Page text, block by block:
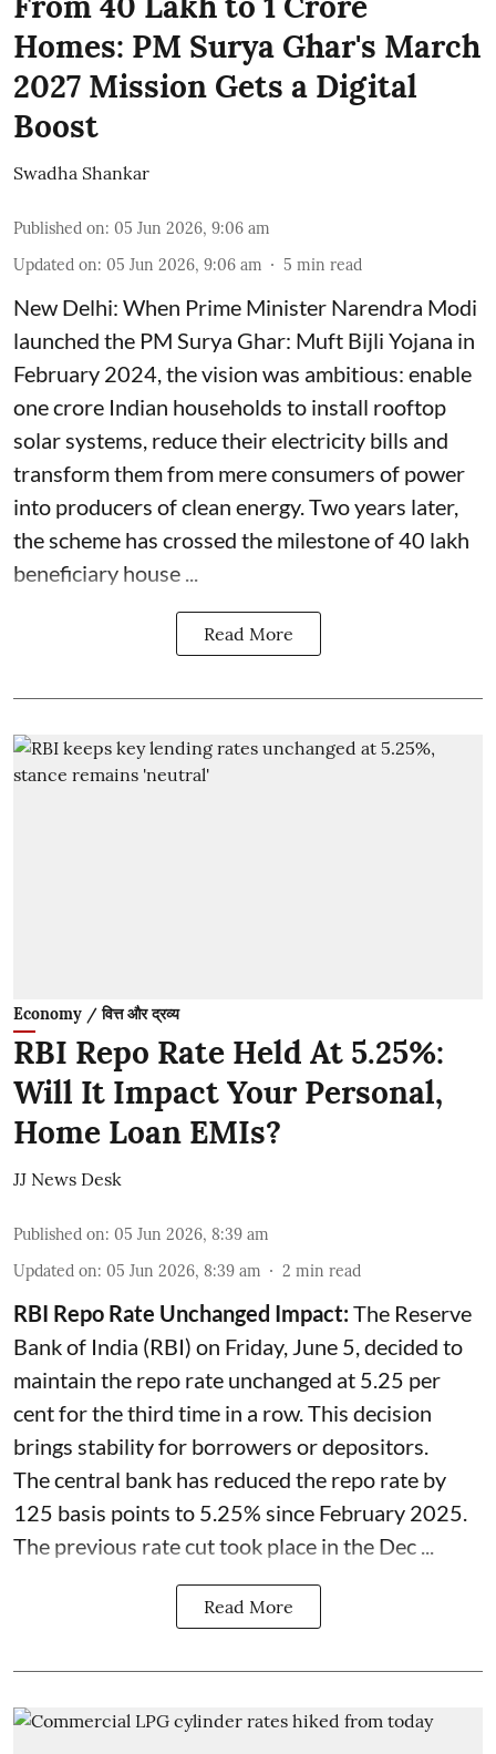
Homes: PM Surya Ghar's March
2027 Mission Gets a Digital
Boost
Swadha Shankar
Published on: 05 Jun 2026, 9:06 am
Updated on: 05 Jun 2026, 9:06 am 5 min read
New Delhi: When Prime Minister Narendra Modi
launched the PM Surya Ghar: Muft Bijli Yojana in
February 2024, the vision was ambitious: enable
one crore Indian households to install rooftop
solar systems, reduce their electricity bills and
transform them from mere consumers of power
into producers of clean energy. Two years later,
the scheme has crossed the milestone of 40 lakh
beneficiary house ...
Read More
Economy / वित्त और द्रव्य
RBI Repo Rate Held At 5.25%:
Will It Impact Your Personal,
Home Loan EMIs?
JJ News Desk
Published on: 05 Jun 2026, 8:39 am
Updated on: 05 Jun 2026, 8:39 am 2 min read
RBI Repo Rate Unchanged Impact:The Reserve
Bank of India (RBI) on Friday, June 5, decided to
maintain the repo rate unchanged at 5.25 per
cent for the third time in a row. This decision
brings stability for borrowers or depositors.
The central bank has reduced the repo rate by
125 basis points to 5.25% since February 2025.
The previous rate cut took place in the Dec ...
Read More